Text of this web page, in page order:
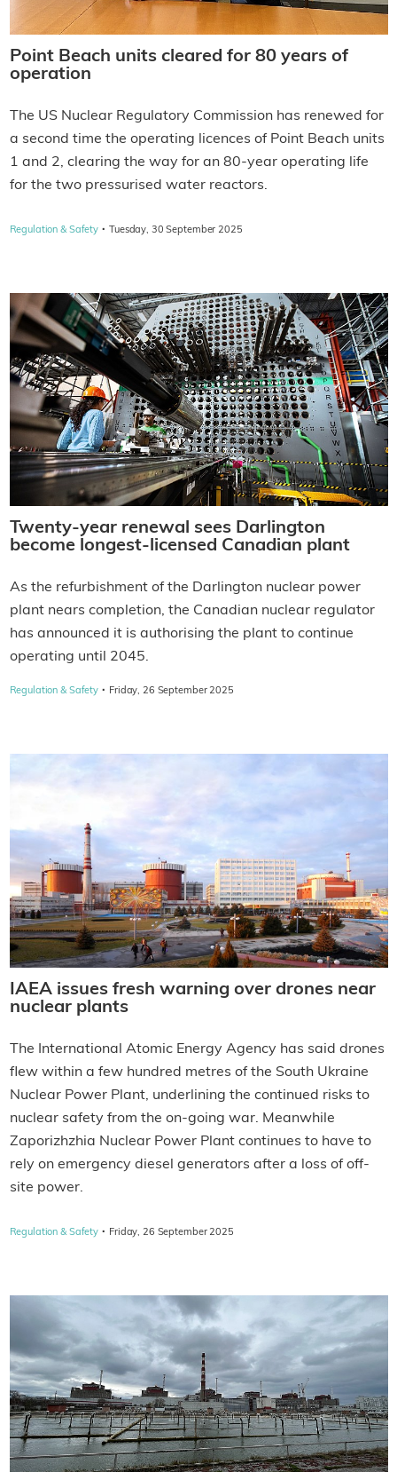
Point Beach units cleared for 80 years of
operation
The US Nuclear Regulatory Commission has renewed for
a second time the operating licences of Point Beach units
1 and 2, clearing the way for an 80-year operating life
for the two pressurised water reactors.
Regulation & Safety · Tuesday, 30 September 2025
Twenty-year renewal sees Darlington
become longest-licensed Canadian plant
As the refurbishment of the Darlington nuclear power
plant nears completion, the Canadian nuclear regulator
has announced it is authorising the plant to continue
operating until 2045.
Regulation & Safety · Friday, 26 September 2025
IAEA issues fresh warning over drones near
nuclear plants
The International Atomic Energy Agency has said drones
flew within a few hundred metres of the South Ukraine
Nuclear Power Plant, underlining the continued risks to
nuclear safety from the on-going war. Meanwhile
Zaporizhzhia Nuclear Power Plant continues to have to
rely on emergency diesel generators after a loss of off-
site power.
Regulation & Safety · Friday, 26 September 2025